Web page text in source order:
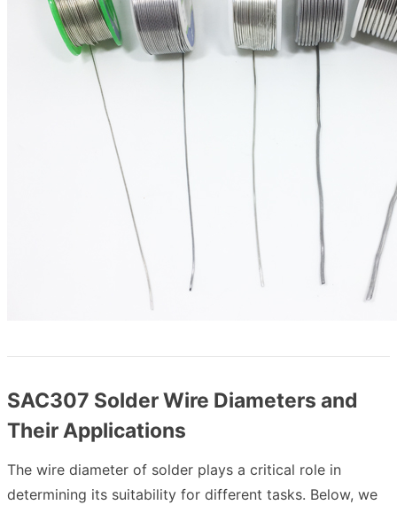
SAC307 Solder Wire Diameters and
Their Applications
The wire diameter of solder plays a critical role in
determining its suitability for different tasks. Below, we